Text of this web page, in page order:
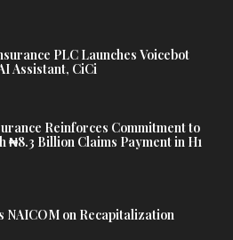
PLC Launches Voicebot
Assistant, CiCi
Reinforces Commitment to
₦8.3 Billion Claims Payment in H1
NAICOM on Recapitalization